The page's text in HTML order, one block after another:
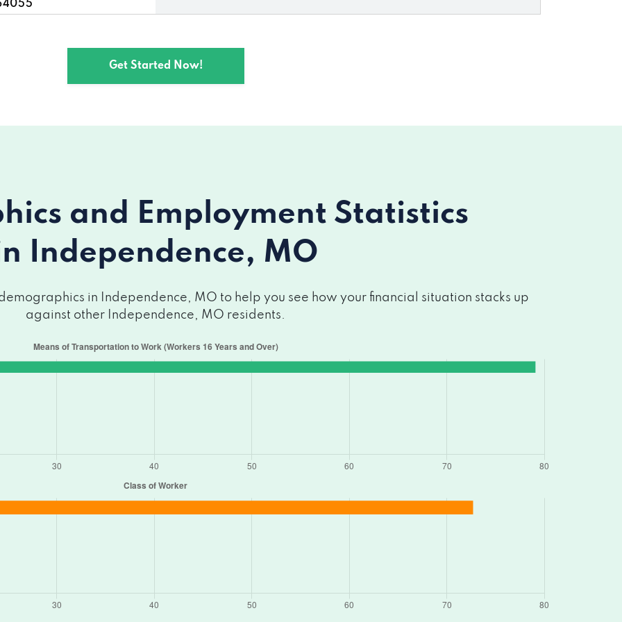
MO 64057
64055
MO 64055
64055
Get Started Now!
and Employment Statistics
Independence, MO
in Independence, MO to help you see how your financial situation stacks up
against other Independence, MO residents.